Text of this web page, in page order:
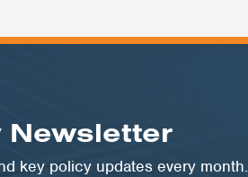
Newsletter
key policy updates every month.